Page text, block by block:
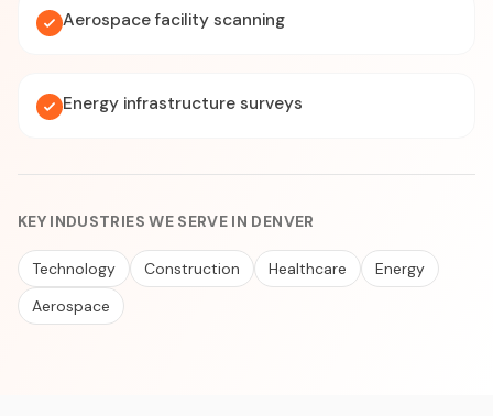
Aerospace facility scanning
Energy infrastructure surveys
KEY INDUSTRIES WE SERVE IN DENVER
Technology Construction Healthcare
Energy
Aerospace